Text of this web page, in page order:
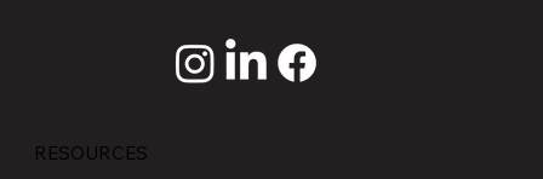
RESOURCES